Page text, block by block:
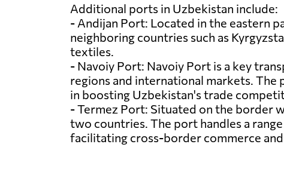
Additional ports in Uzbekistan include:
- Andijan Port: Located in the eastern
neighboring countries such as
textiles.
- Navoiy Port: Navoiy Port is a key
regions and international markets.
in boosting Uzbekistan's trade
- Termez Port: Situated on the border
two countries. The port handles a
facilitating cross-border commerce